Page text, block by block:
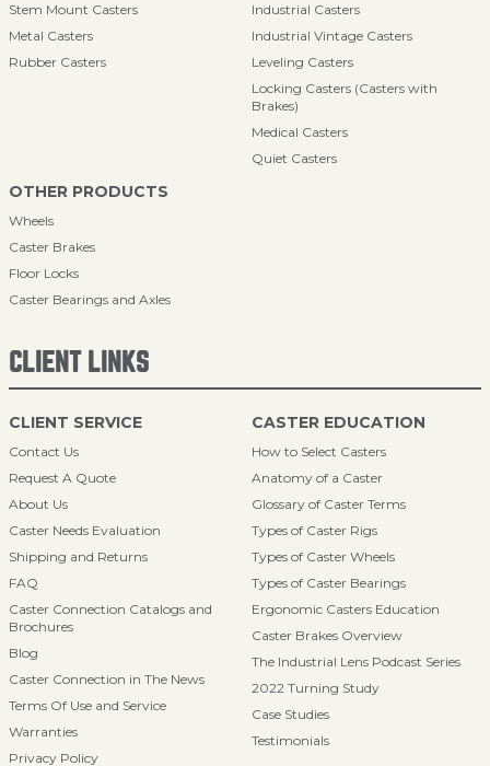
Stem Mount Casters
Metal Casters
Rubber Casters
Industrial Casters
Industrial Vintage Casters
Leveling Casters
Locking Casters (Casters with
Brakes)
Medical Casters
Quiet Casters
OTHER PRODUCTS
Wheels
Caster Brakes
Floor Locks
Caster Bearings and Axles
CLIENT LINKS
CLIENT SERVICE
Contact Us
Request A Quote
About Us
Caster Needs Evaluation
Shipping and Returns
FAQ
Caster Connection Catalogs and
Brochures
Blog
Caster Connection in The News
Terms Of Use and Service
Warranties
Privacy Policy
CASTER EDUCATION
How to Select Casters
Anatomy of a Caster
Glossary of Caster Terms
Types of Caster Rigs
Types of Caster Wheels
Types of Caster Bearings
Ergonomic Casters Education
Caster Brakes Overview
The Industrial Lens Podcast Series
2022 Turning Study
Case Studies
Testimonials